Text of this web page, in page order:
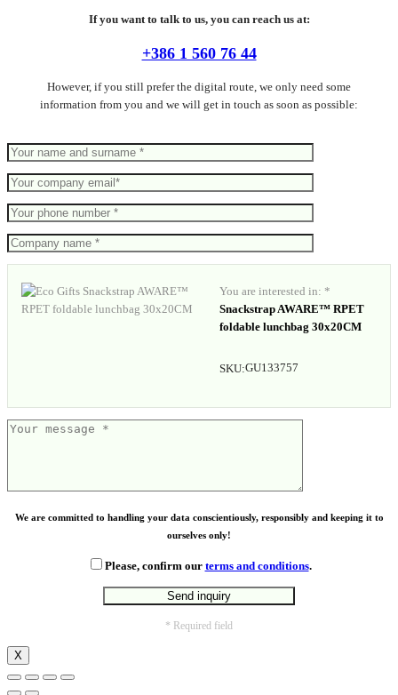
If you want to talk to us, you can reach us at:
+386 1 560 76 44
However, if you still prefer the digital route, we only need some
information from you and we will get in touch as soon as possible:
You are interested in: *
Snackstrap AWARE™ RPET
foldable lunchbag 30x20CM
SKU:GU133757
We are committed to handling your data conscientiously, responsibly and keeping it to
ourselves only!
Please, confirm our terms and conditions.
* Required field
X